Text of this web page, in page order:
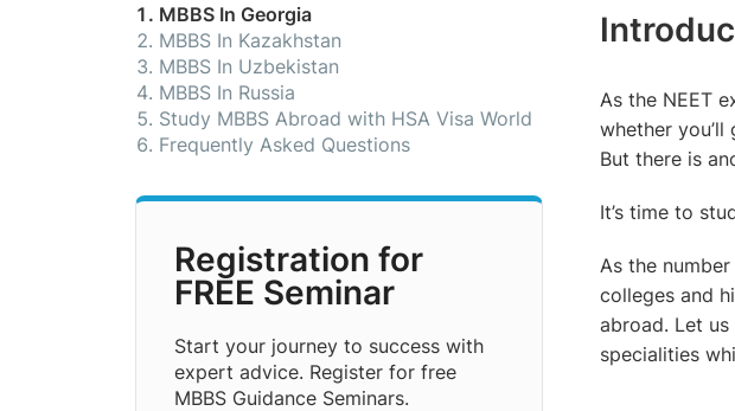
MBBS In Georgia
MBBS In Kazakhstan
MBBS In Uzbekistan
MBBS In Russia
Study MBBS Abroad with HSA Visa World
Frequently Asked Questions
Registration for
FREE Seminar
Start your journey to success with
expert advice. Register for free
MBBS Guidance Seminars.
As the NEET
whether
But there is
It’s time to
As the
colleges and
abroad. Let
specialities